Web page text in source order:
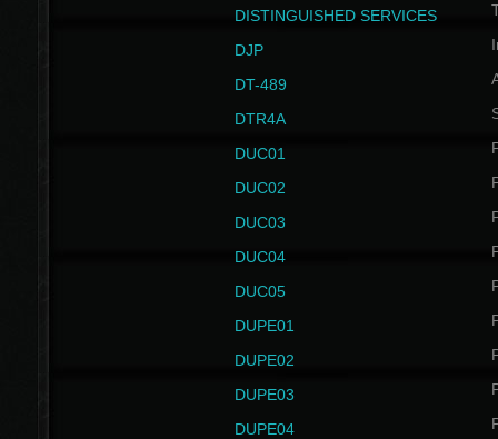
DISTINGUISHED SERVICES
DJP
DT-489
DTR4A
DUC01
DUC02
DUC03
DUC04
DUC05
DUPE01
DUPE02
DUPE03
DUPE04